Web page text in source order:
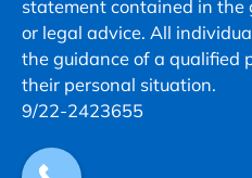
time
by
replying
STOP
clicking
statement contained in the
or legal advice. All
the guidance of a qualified
their personal situation.
9/22-2423655